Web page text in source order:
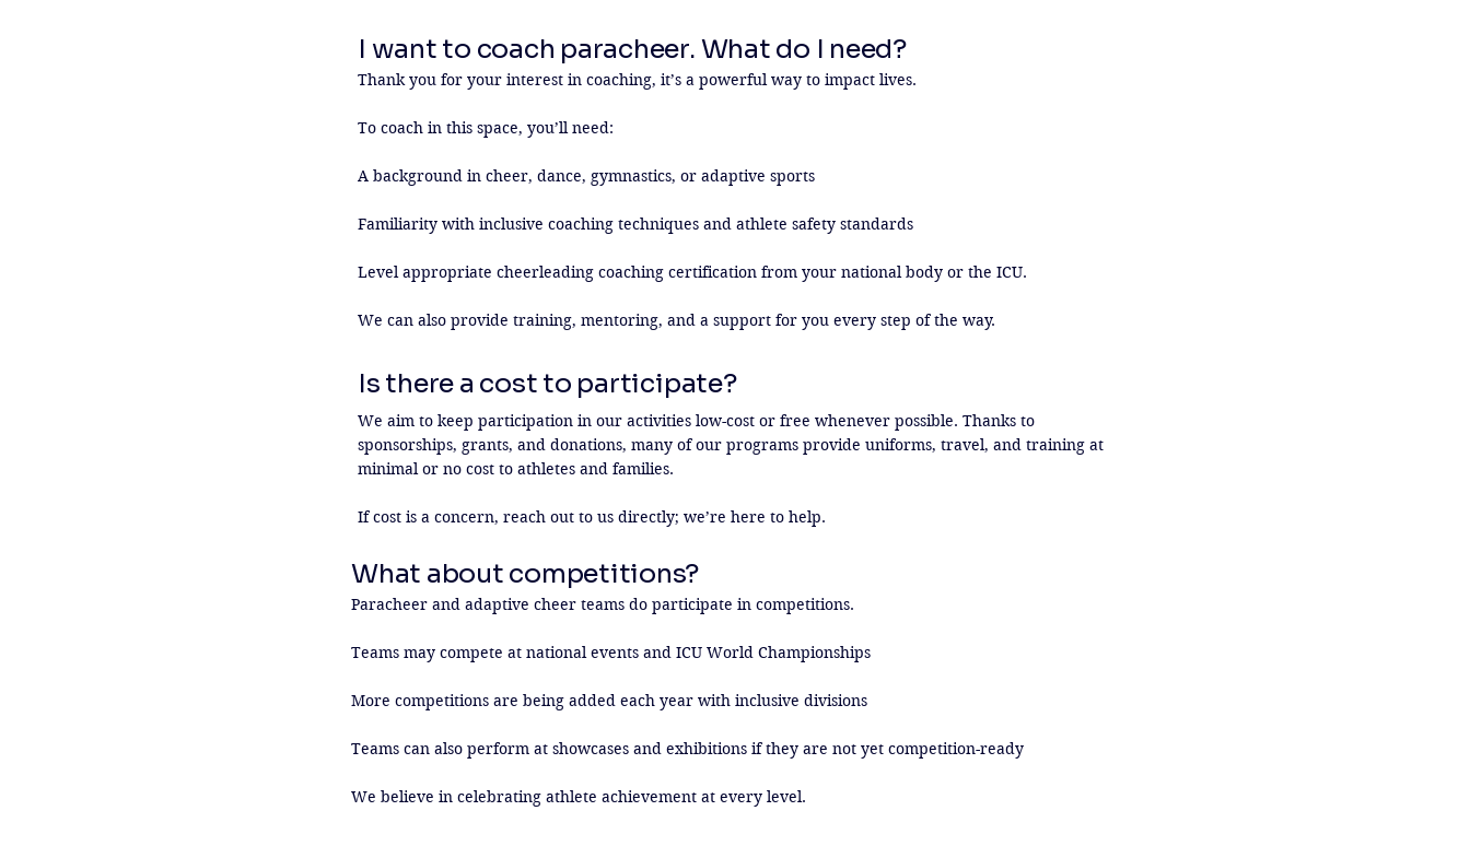
Thank you for your interest in coaching, it’s a powerful way to impact lives.
To coach in this space, you’ll need:
A background in cheer, dance, gymnastics, or adaptive sports
Familiarity with inclusive coaching techniques and athlete safety standards
Level appropriate cheerleading coaching certification from your national body or the ICU.
We can also provide training, mentoring, and a support for you every step of the way.
I want to coach paracheer. What do I need?
Is there a cost to participate?
We aim to keep participation in our activities low-cost or free whenever possible. Thanks to
sponsorships, grants, and donations, many of our programs provide uniforms, travel, and training at
minimal or no cost to athletes and families.
If cost is a concern, reach out to us directly; we’re here to help.
Paracheer and adaptive cheer teams do participate in competitions.
Teams may compete at national events and ICU World Championships
More competitions are being added each year with inclusive divisions
Teams can also perform at showcases and exhibitions if they are not yet competition-ready
We believe in celebrating athlete achievement at every level.
What about competitions?